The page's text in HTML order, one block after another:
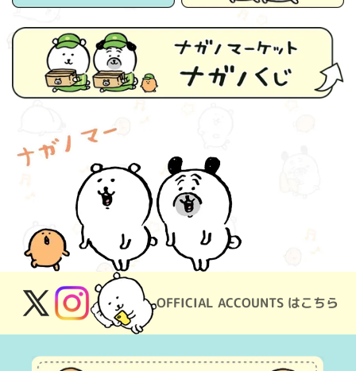
OFFICIAL ACCOUNTS はこちら
X
(Twitter)
Instagram